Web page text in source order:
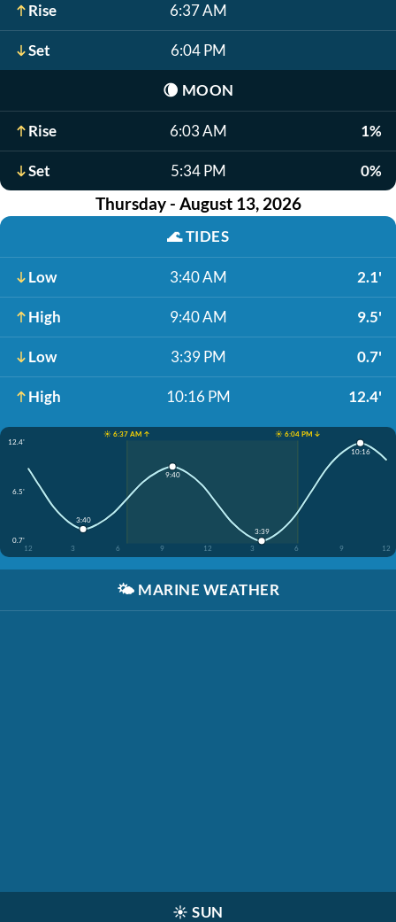
Rise 6:37 AM
Set 6:04 PM
🌘 MOON
Rise 6:03 AM 1%
Set 5:34 PM 0%
Thursday - August 13, 2026
🌊TIDES
Low 3:40 AM 2.1'
High 9:40 AM 9.5'
Low 3:39 PM 0.7'
High 10:16 PM 12.4'
☀️ 6:37 AM ↑
☀️ 6:04 PM ↓
12.4'
6.5'
0.7'
12
3 6 9 12 3 6 9 12
3:40
9:40
3:39
10:16
🌤️ MARINE WEATHER
☀️ SUN